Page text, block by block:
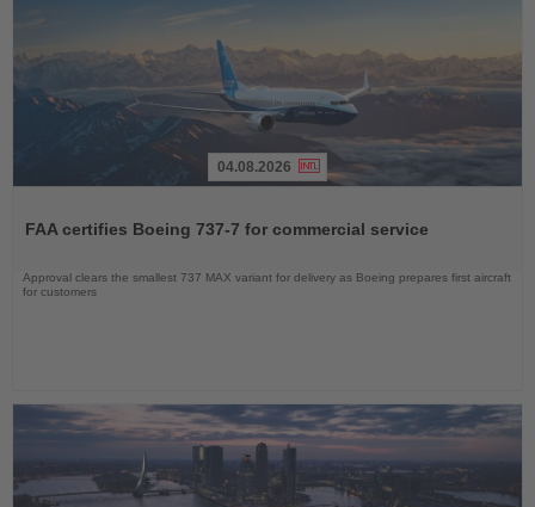
News
04.08.2026
FAA certifies Boeing 737-7 for commercial service
Approval clears the smallest 737 MAX variant for delivery as Boeing prepares first aircraft
for customers